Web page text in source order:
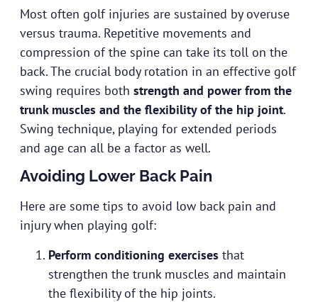
Most often golf injuries are sustained by overuse
versus trauma. Repetitive movements and
compression of the spine can take its toll on the
back. The crucial body rotation in an effective golf
swing requires both strength and power from the
trunk muscles and the flexibility of the hip joint.
Swing technique, playing for extended periods
and age can all be a factor as well.
Avoiding Lower Back Pain
Here are some tips to avoid low back pain and
injury when playing golf:
Perform conditioning exercises that
strengthen the trunk muscles and maintain
the flexibility of the hip joints.